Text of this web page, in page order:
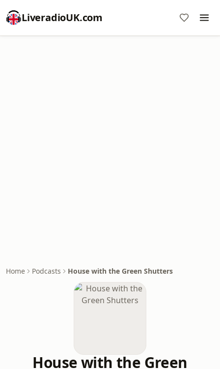
LiveradioUK.com
Home Podcasts House with the Green Shutters
House with the Green